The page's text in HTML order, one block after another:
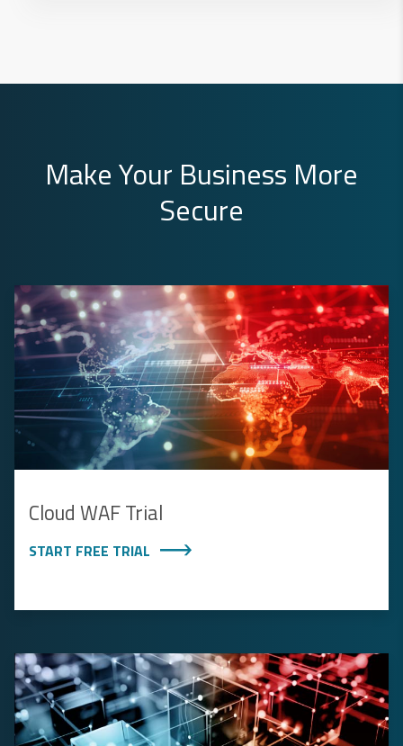
Make Your Business More
Secure
Cloud WAF Trial
START FREE TRIAL